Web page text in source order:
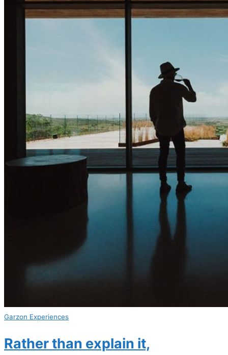
Garzon Experiences
Rather than explain it,